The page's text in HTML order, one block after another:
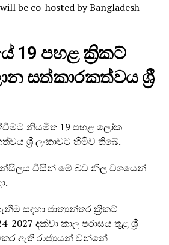
be co-hosted by Bangladesh
19 පහළ ක්‍රිකට්
සත්කාරකත්වය ශ්‍රී
නියමිත 19 පහළ ලෝක
ශ්‍රී ලංකාවට හිමිව තිබේ.
විසින් මේ බව නිල වශයෙන්
සඳහා ජාත්‍යන්තර ක්‍රිකට්
දක්වා කාල පරාසය තුළ ශ්‍රී
ඇති රාජ්‍යයන් වන්නේ